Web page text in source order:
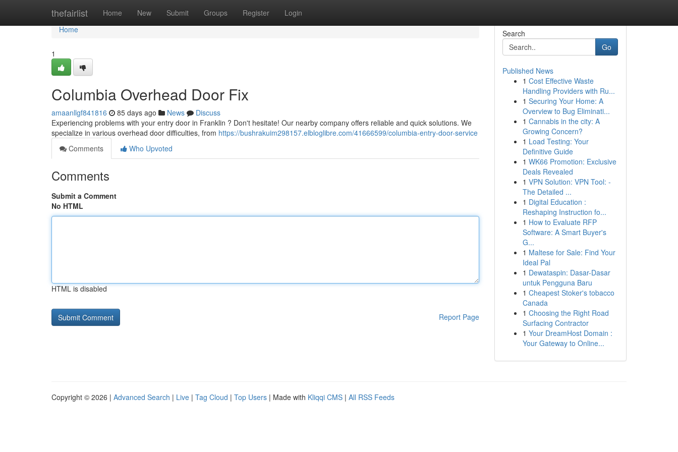
thefairlist Home New Submit Groups Register Login
Home
Home
1
Columbia Overhead Door Fix
amaanllgf841816 85 days ago News
Discuss
Experiencing problems with your entry door in Franklin ? Don't hesitate! Our nearby company offers reliable and quick solutions. We
specialize in various overhead door difficulties, from https://bushrakuim298157.elbloglibre.com/41666599/columbia-entry-door-service
Comments
Who Upvoted
Comments
Submit a Comment
No HTML
HTML is disabled
Report Page
Search
Go
Published News
1 Cost Effective Waste
Handling Providers with Ru...
1 Securing Your Home: A
Overview to Bug Eliminati...
1 Cannabis in the city: A
Growing Concern?
1 Load Testing: Your
Definitive Guide
1 WK66 Promotion: Exclusive
Deals Revealed
1 VPN Solution: VPN Tool: -
The Detailed ...
1 Digital Education :
Reshaping Instruction fo...
1 How to Evaluate RFP
Software: A Smart Buyer's
G...
1 Maltese for Sale: Find Your
Ideal Pal
1 Dewataspin: Dasar-Dasar
untuk Pengguna Baru
1 Cheapest Stoker's tobacco
Canada
1 Choosing the Right Road
Surfacing Contractor
1 Your DreamHost Domain :
Your Gateway to Online...
Copyright © 2026 | Advanced Search | Live | Tag Cloud | Top Users | Made with Kliqqi CMS | All RSS Feeds